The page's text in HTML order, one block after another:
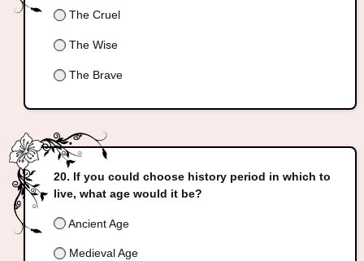
The Cruel
The Wise
The Brave
If you could choose history period in which to
live, what age would it be?
Ancient Age
Medieval Age